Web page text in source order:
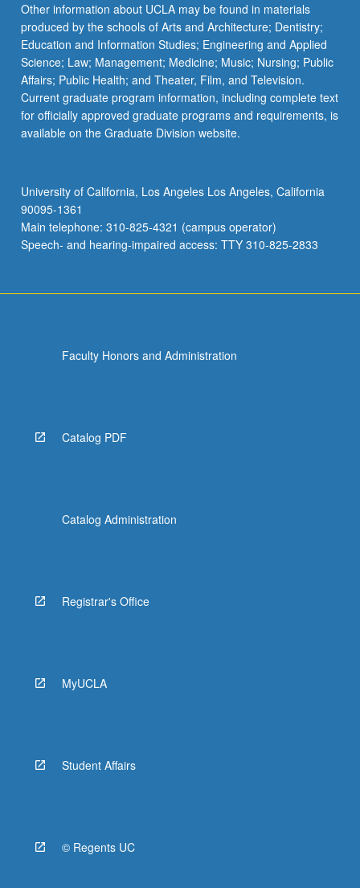
Other information about UCLA may be found in materials
produced by the schools of Arts and Architecture; Dentistry;
Education and Information Studies; Engineering and Applied
Science; Law; Management; Medicine; Music; Nursing; Public
Affairs; Public Health; and Theater, Film, and Television.
Current graduate program information, including complete text
for officially approved graduate programs and requirements, is
available on the Graduate Division website.
University of California, Los Angeles Los Angeles, California
90095-1361
Main telephone: 310-825-4321 (campus operator)
Speech- and hearing-impaired access: TTY 310-825-2833
Faculty Honors and Administration
Catalog PDF
Catalog Administration
Registrar's Office
MyUCLA
Student Affairs
© Regents UC